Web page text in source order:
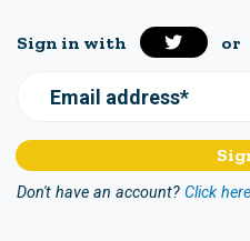
Sign in with or
Email address*
Don't have an account? Click